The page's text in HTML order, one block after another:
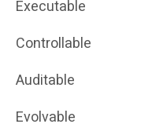
Executable
Controllable
Auditable
Evolvable